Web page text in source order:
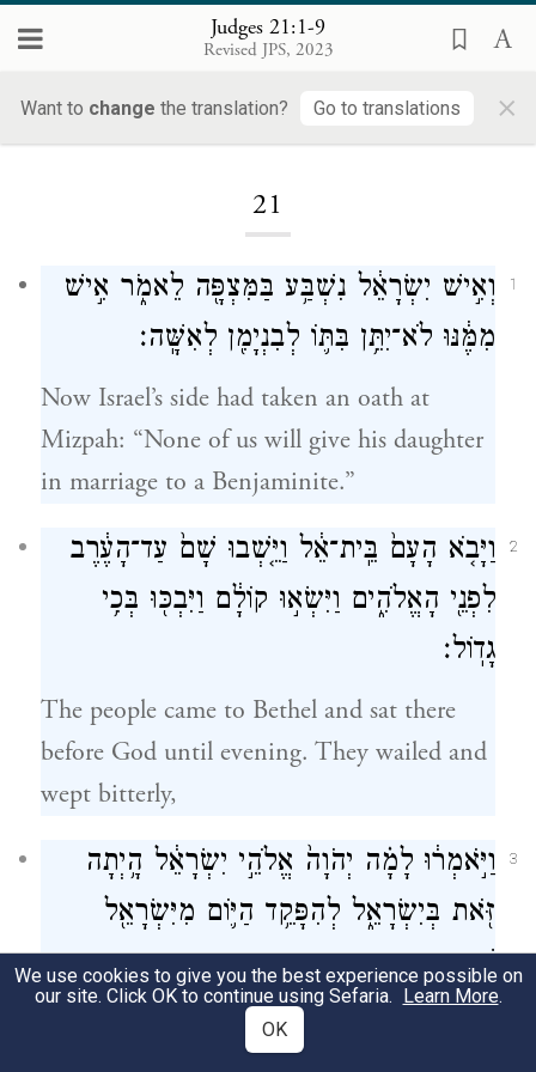
Judges 21:1-9
Revised JPS, 2023
Want to change the translation? Go to translations ×
21
1
וְאִ֣ישׁ יִשְׂרָאֵ֔ל נִשְׁבַּ֥ע בַּמִּצְפָּ֖ה לֵאמֹ֑ר אִ֣ישׁ
מִמֶּ֔נּוּ לֹא־יִתֵּ֥ן בִּתּ֛וֹ לְבִנְיָמִ֖ן לְאִשָּֽׁה׃
Now Israel’s side had taken an oath at
Mizpah: “None of us will give his daughter
in marriage to a Benjaminite.”
2
וַיָּבֹ֤א הָעָם֙ בֵּֽית־אֵ֔ל וַיֵּ֤שְׁבוּ שָׁם֙ עַד־הָעֶ֔רֶב
לִפְנֵ֖י הָאֱלֹהִ֑ים וַיִּשְׂא֣וּ קוֹלָ֔ם וַיִּבְכּ֖וּ בְּכִ֥י
גָדֽוֹל׃
The people came to Bethel and sat there
before God until evening. They wailed and
wept bitterly,
3
וַיֹּ֣אמְר֔וּ לָמָ֗ה יְהֹוָה֙ אֱלֹהֵ֣י יִשְׂרָאֵ֔ל הָ֥יְתָה
זֹּ֖את בְּיִשְׂרָאֵ֑ל לְהִפָּקֵ֥ד הַיּ֛וֹם מִיִּשְׂרָאֵ֖ל
שֵׁ֥בֶט אֶחָֽד׃
TERNAL
We use cookies to give you the best experience possible on
our site. Click OK to continue using Sefaria. Learn More.
OK